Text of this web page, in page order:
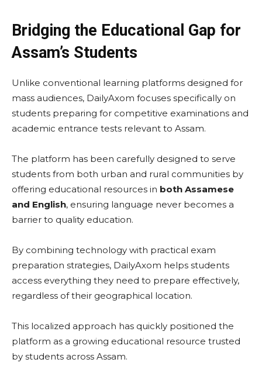
Bridging the Educational Gap for
Assam’s Students
Unlike conventional learning platforms designed for
mass audiences, DailyAxom focuses specifically on
students preparing for competitive examinations and
academic entrance tests relevant to Assam.
The platform has been carefully designed to serve
students from both urban and rural communities by
offering educational resources in both Assamese
and English, ensuring language never becomes a
barrier to quality education.
By combining technology with practical exam
preparation strategies, DailyAxom helps students
access everything they need to prepare effectively,
regardless of their geographical location.
This localized approach has quickly positioned the
platform as a growing educational resource trusted
by students across Assam.